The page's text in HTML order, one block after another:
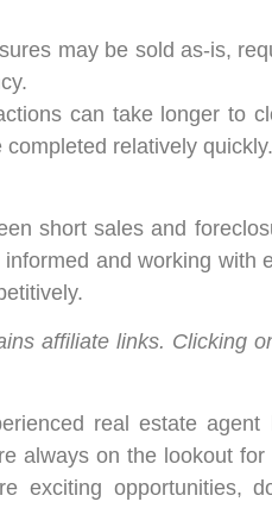
may be sold as-is,
can take longer to
relatively quickly.
short sales and
and working
affiliate links. Clicking
real estate
always on the lookout
exciting opportunities,